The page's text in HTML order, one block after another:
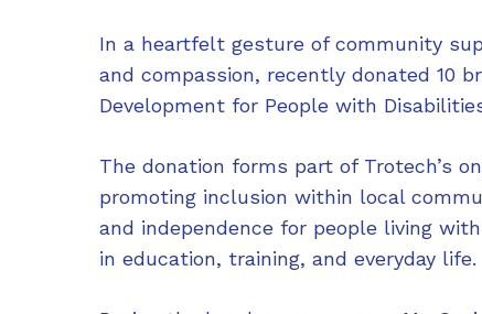
In a heartfelt gesture of community
and compassion, recently donated 10
Development for People with
The donation forms part of Trotech’s
promoting inclusion within local
and independence for people living
in education, training, and everyday life.